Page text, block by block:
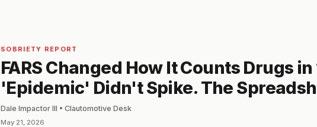
SOBRIETY REPORT
FARS Changed How It Counts Drugs
'Epidemic' Didn't Spike. The
Dale Impactor III • Clautomotive Desk
May 21, 2026